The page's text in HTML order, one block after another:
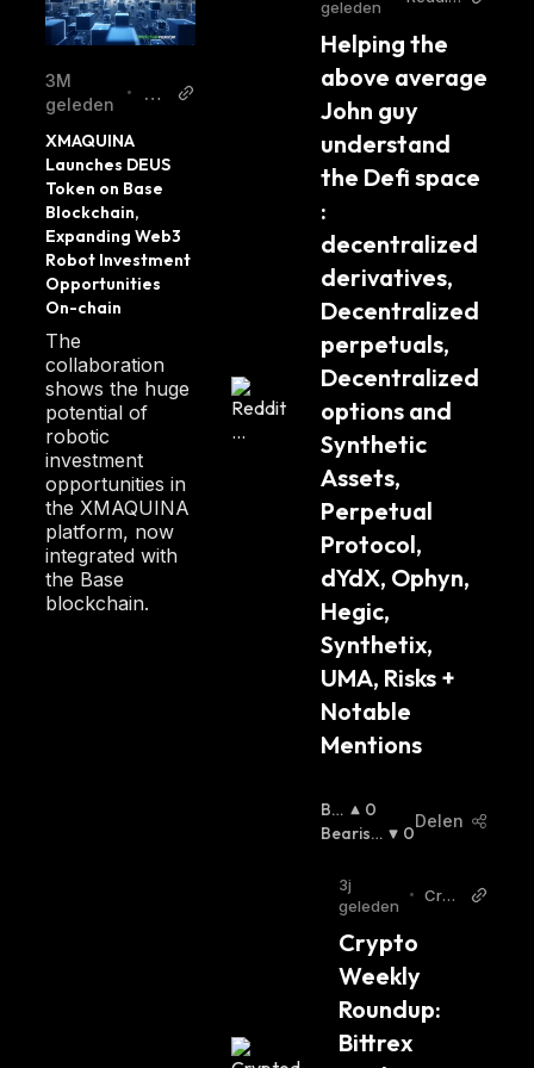
3M
geleden
•
Bl
ha
Re
po
rte
XMAQUINA
Launches DEUS
Token on Base
Blockchain,
Expanding Web3
Robot Investment
Opportunities
On-chain
The
collaboration
shows the huge
potential of
robotic
investment
opportunities in
the XMAQUINA
platform, now
integrated with
the Base
blockchain.
geleden
ocurre
Helping the
above average
John guy
understand
the Defi space
:
decentralized
derivatives,
Decentralized
perpetuals,
Decentralized
options and
Synthetic
Assets,
Perpetual
Protocol,
dYdX, Ophyn,
Hegic,
Synthetix,
UMA, Risks +
Notable
Mentions
Bul
Lis
0
Bearish
0
Delen
3j
geleden
• Cryp
Crypto
Weekly
Roundup:
Bittrex